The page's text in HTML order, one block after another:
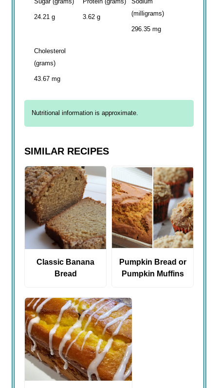
24.21 g 3.62 g
(milligrams)
296.35 mg
Cholesterol
(grams)
43.67 mg
Nutritional information is approximate.
SIMILAR RECIPES
Classic Banana
Bread
Pumpkin Bread or
Pumpkin Muffins